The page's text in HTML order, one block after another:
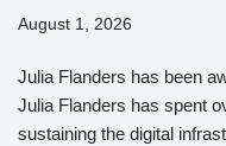
August 1, 2026
Julia Flanders has been
Julia Flanders has spent
sustaining the digital